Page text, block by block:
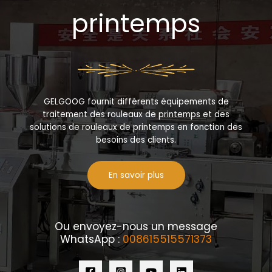
printemps
GELGOOG fournit différents équipements de
traitement des rouleaux de printemps et des
solutions de rouleaux de printemps en fonction des
besoins des clients.
En savoir plus
Ou envoyez-nous un message
WhatsApp :008615515571373